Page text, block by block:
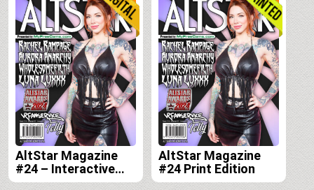
AltStar Magazine
#24 – Interactive
Digital Edition
AltStar Magazine
#24 Print Edition